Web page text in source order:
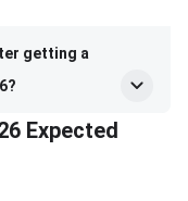
getting a
Expected